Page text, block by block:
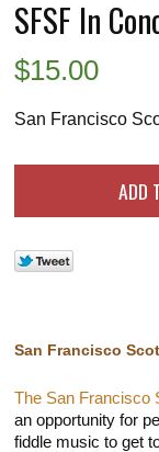
SFSF In
$15.00
San Francisco
San Francisco
The San Francisco
an opportunity for
fiddle music to get